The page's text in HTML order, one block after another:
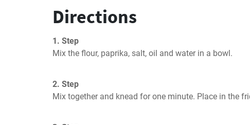
Directions
1. Step
Mix the flour, paprika, salt, oil and water in a bowl.
2. Step
Mix together and knead for one minute. Place in the